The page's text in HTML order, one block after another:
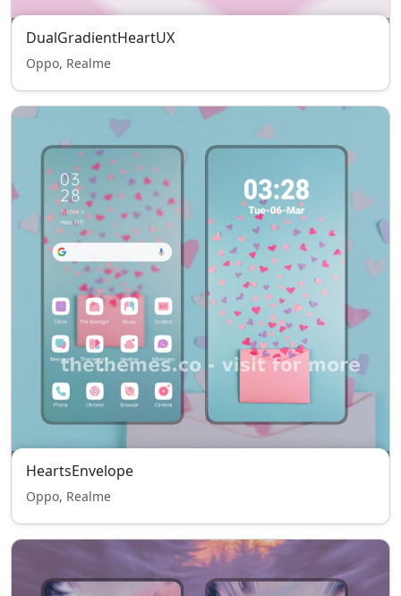
DualGradientHeartUX
Oppo, Realme
HeartsEnvelope
Oppo, Realme